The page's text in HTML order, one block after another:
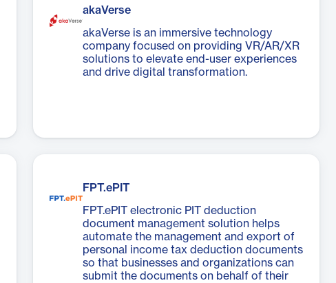
akaVerse
akaVerse is an immersive technology
company focused on providing VR/AR/XR
solutions to elevate end-user experiences
and drive digital transformation.
FPT.ePIT
FPT.ePIT electronic PIT deduction
document management solution helps
automate the management and export of
personal income tax deduction documents
so that businesses and organizations can
submit the documents on behalf of their